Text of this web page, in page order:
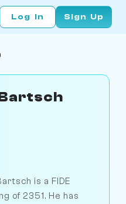
Log In Sign Up
is a FIDE
of 2351. He has